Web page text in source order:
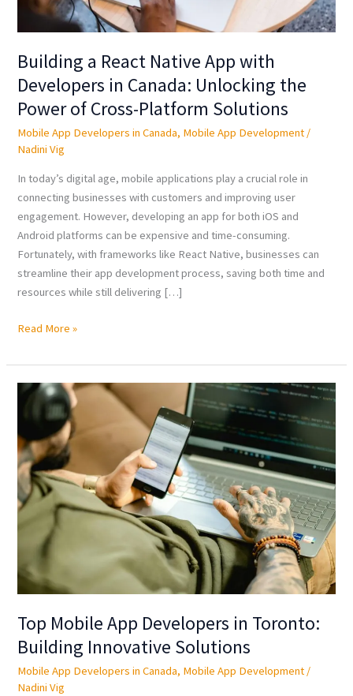
Building a React Native App with
Developers in Canada: Unlocking the
Power of Cross-Platform Solutions
Mobile App Developers in Canada, Mobile App Development /
Nadini Vig
In today’s digital age, mobile applications play a crucial role in
connecting businesses with customers and improving user
engagement. However, developing an app for both iOS and
Android platforms can be expensive and time-consuming.
Fortunately, with frameworks like React Native, businesses can
streamline their app development process, saving both time and
resources while still delivering […]
Power
of
Platform
Solutions
Read More »
Top Mobile App Developers in Toronto:
Building Innovative Solutions
Mobile App Developers in Canada, Mobile App Development /
Nadini Vig
Top
Developers
in
Toronto:
Building
Innovative
Solutions